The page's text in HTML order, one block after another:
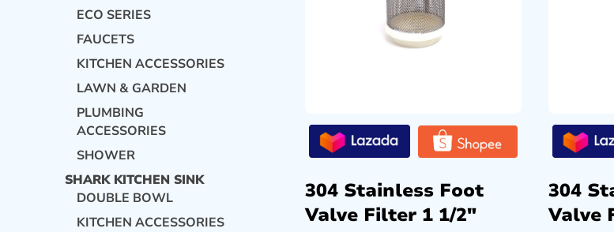
ECO SERIES
FAUCETS
KITCHEN ACCESSORIES
LAWN & GARDEN
PLUMBING
ACCESSORIES
SHOWER
SHARK KITCHEN SINK
DOUBLE BOWL
KITCHEN ACCESSORIES
304 Stainless Foot
Valve Filter 1 1/2″
304
Valve